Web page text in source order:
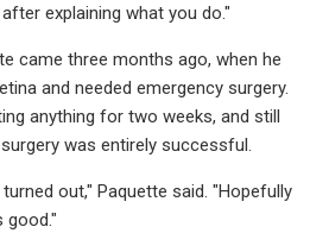
explaining what you do."
came three months ago, when he
and needed emergency surgery.
anything for two weeks, and still
was entirely successful.
out," Paquette said. "Hopefully
good."